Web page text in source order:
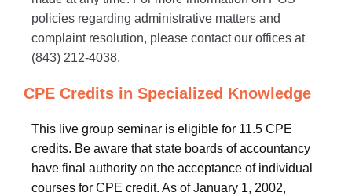
policies regarding administrative matters and
complaint resolution, please contact our offices at
(843) 212-4038.
CPE Credits in Specialized Knowledge
This live group seminar is eligible for 11.5 CPE
credits. Be aware that state boards of accountancy
have final authority on the acceptance of individual
courses for CPE credit. As of January 1, 2002,